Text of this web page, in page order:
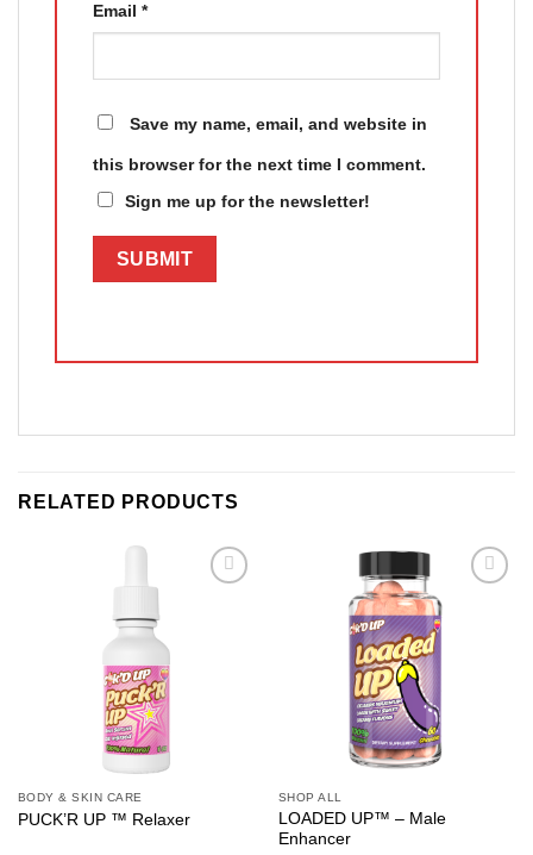
Email *
Save my name, email, and website in
this browser for the next time I comment.
Sign me up for the newsletter!
RELATED PRODUCTS
BODY & SKIN CARE
PUCK’R UP ™ Relaxer
SHOP ALL
LOADED UP™ – Male
Enhancer